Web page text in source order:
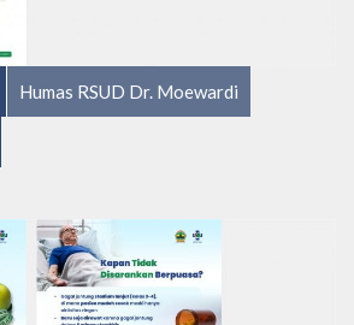
Humas RSUD Dr. Moewardi